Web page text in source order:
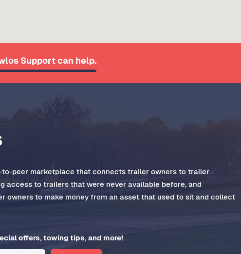
Support can help.
to-peer marketplace that connects trailer owners to trailer
access to trailers that were never available before, and
owners to make money from an asset that used to sit and collect
offers, towing tips, and more!